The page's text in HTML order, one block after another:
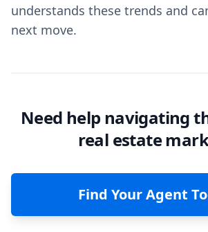
understands these trends and
next move.
Need help navigating
real estate
Find Your Agent